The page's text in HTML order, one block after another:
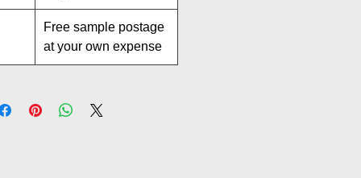
Free sample postage
at your own expense